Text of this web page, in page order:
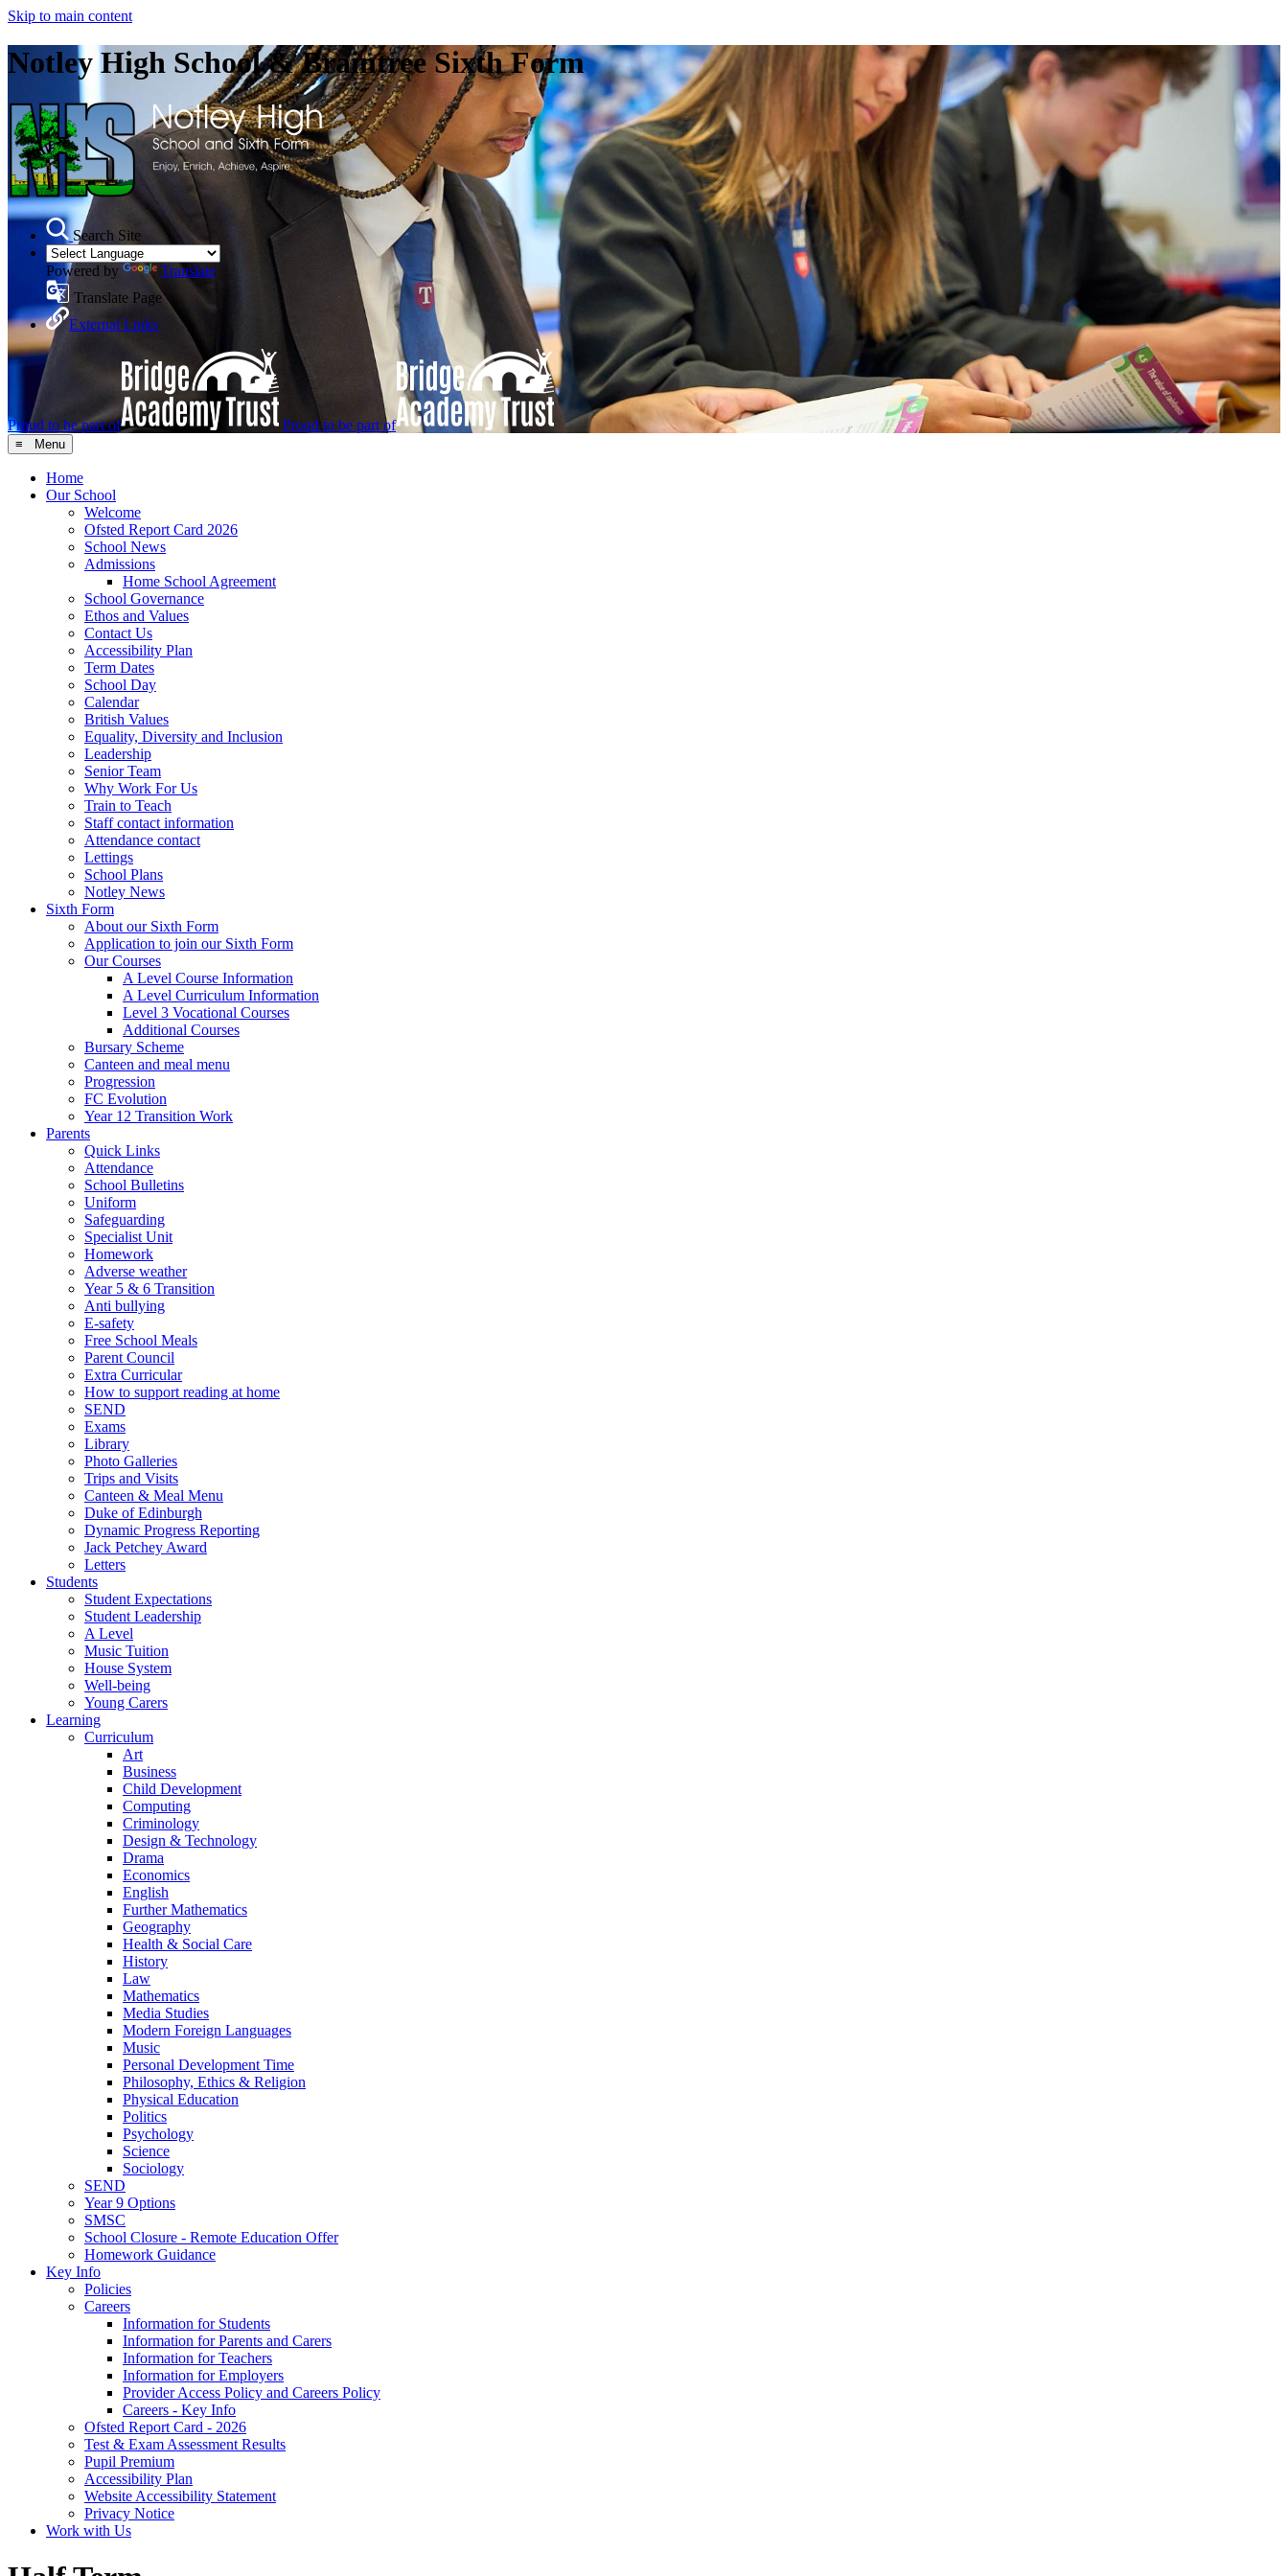
Skip to main content
Notley High School & Braintree Sixth Form
Search Site
Powered by
Translate
Translate Page
External Links
Proud to be part of Proud to be part of
≡ Menu
Home
Our School
Welcome
Ofsted Report Card 2026
School News
Admissions
Home School Agreement
School Governance
Ethos and Values
Contact Us
Accessibility Plan
Term Dates
School Day
Calendar
British Values
Equality, Diversity and Inclusion
Leadership
Senior Team
Why Work For Us
Train to Teach
Staff contact information
Attendance contact
Lettings
School Plans
Notley News
Sixth Form
About our Sixth Form
Application to join our Sixth Form
Our Courses
A Level Course Information
A Level Curriculum Information
Level 3 Vocational Courses
Additional Courses
Bursary Scheme
Canteen and meal menu
Progression
FC Evolution
Year 12 Transition Work
Parents
Quick Links
Attendance
School Bulletins
Uniform
Safeguarding
Specialist Unit
Homework
Adverse weather
Year 5 & 6 Transition
Anti bullying
E-safety
Free School Meals
Parent Council
Extra Curricular
How to support reading at home
SEND
Exams
Library
Photo Galleries
Trips and Visits
Canteen & Meal Menu
Duke of Edinburgh
Dynamic Progress Reporting
Jack Petchey Award
Letters
Students
Student Expectations
Student Leadership
A Level
Music Tuition
House System
Well-being
Young Carers
Learning
Curriculum
Art
Business
Child Development
Computing
Criminology
Design & Technology
Drama
Economics
English
Further Mathematics
Geography
Health & Social Care
History
Law
Mathematics
Media Studies
Modern Foreign Languages
Music
Personal Development Time
Philosophy, Ethics & Religion
Physical Education
Politics
Psychology
Science
Sociology
SEND
Year 9 Options
SMSC
School Closure - Remote Education Offer
Homework Guidance
Key Info
Policies
Careers
Information for Students
Information for Parents and Carers
Information for Teachers
Information for Employers
Provider Access Policy and Careers Policy
Careers - Key Info
Ofsted Report Card - 2026
Test & Exam Assessment Results
Pupil Premium
Accessibility Plan
Website Accessibility Statement
Privacy Notice
Work with Us